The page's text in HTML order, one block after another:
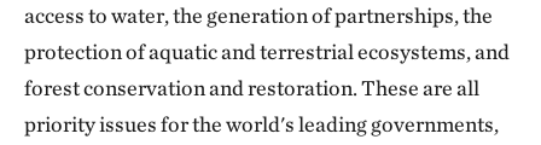
access to water, the generation of partnerships, the
protection of aquatic and terrestrial ecosystems, and
forest conservation and restoration. These are all
priority issues for the world's leading governments,